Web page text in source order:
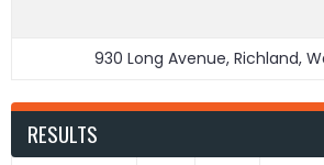
930 Long Avenue, Richland,
RESULTS